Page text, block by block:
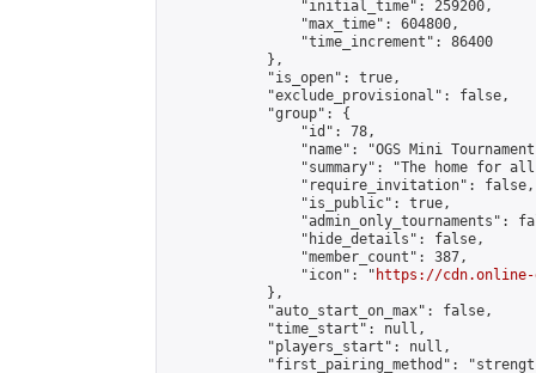
                "initial_time": 259200,
                "max_time": 604800,
                "time_increment": 86400
            },
            "is_open": true,
            "exclude_provisional": false,
            "group": {
                "id": 78,
"name": "OGS Mini
"summary": "The home for
                "require_invitation": false,
                "is_public": true,
"admin_only_tournaments":
                "hide_details": false,
                "member_count": 387,
                "icon": "
https://cdn.online-
            },
            "auto_start_on_max": false,
            "time_start": null,
            "players_start": null,
"first_pairing_method":